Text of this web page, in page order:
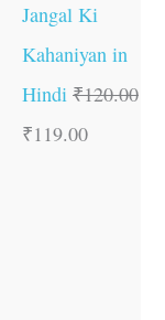
Jangal Ki
Kahaniyan in
Hindi ₹120.00
₹119.00